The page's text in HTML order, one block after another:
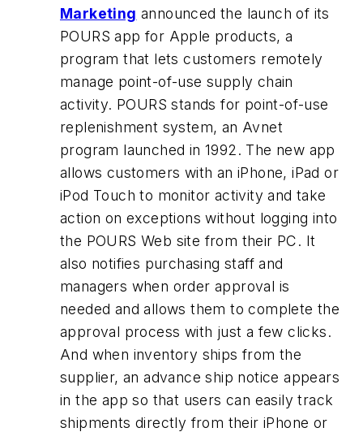
Marketing announced the launch of its
POURS app for Apple products, a
program that lets customers remotely
manage point-of-use supply chain
activity. POURS stands for point-of-use
replenishment system, an Avnet
program launched in 1992. The new app
allows customers with an iPhone, iPad or
iPod Touch to monitor activity and take
action on exceptions without logging into
the POURS Web site from their PC. It
also notifies purchasing staff and
managers when order approval is
needed and allows them to complete the
approval process with just a few clicks.
And when inventory ships from the
supplier, an advance ship notice appears
in the app so that users can easily track
shipments directly from their iPhone or